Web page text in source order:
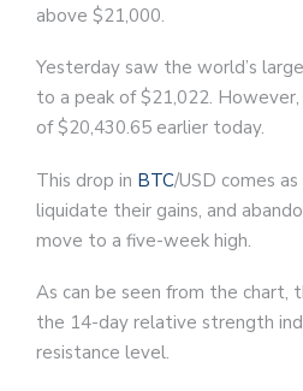
above $21,000.
Yesterday saw the world’s
to a peak of $21,022.
of $20,430.65 earlier today.
This drop in BTC/USD comes
liquidate their gains, and
move to a five-week high.
As can be seen from the chart,
the 14-day relative strength
resistance level.